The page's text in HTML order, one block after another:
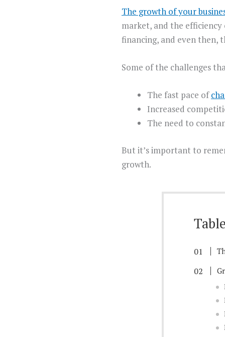
The growth of your
market, and the
financing, and even then,
Some of the challenges
The fast pace of
Increased
The need to
But it’s important to
growth.